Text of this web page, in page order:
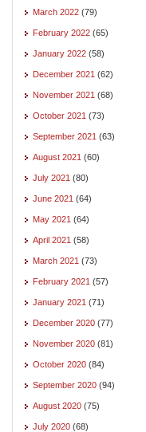
March 2022 (79)
February 2022 (65)
January 2022 (58)
December 2021 (62)
November 2021 (68)
October 2021 (73)
September 2021 (63)
August 2021 (60)
July 2021 (80)
June 2021 (64)
May 2021 (64)
April 2021 (58)
March 2021 (73)
February 2021 (57)
January 2021 (71)
December 2020 (77)
November 2020 (81)
October 2020 (84)
September 2020 (94)
August 2020 (75)
July 2020 (68)